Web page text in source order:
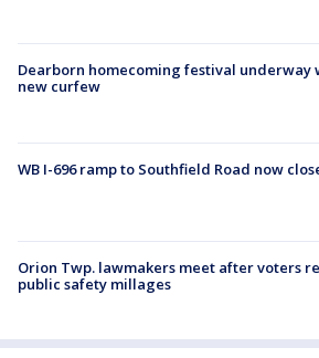
Dearborn homecoming festival underway
new curfew
WB I-696 ramp to Southfield Road now
Orion Twp. lawmakers meet after voters
public safety millages